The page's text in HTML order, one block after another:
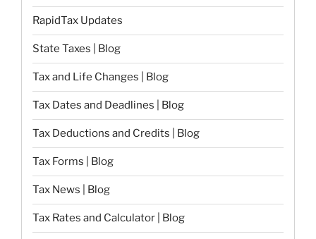
RapidTax Updates
State Taxes | Blog
Tax and Life Changes | Blog
Tax Dates and Deadlines | Blog
Tax Deductions and Credits | Blog
Tax Forms | Blog
Tax News | Blog
Tax Rates and Calculator | Blog